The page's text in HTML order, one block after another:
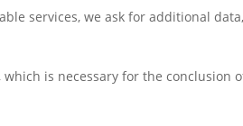
services, we ask for additional
is necessary for the conclusion